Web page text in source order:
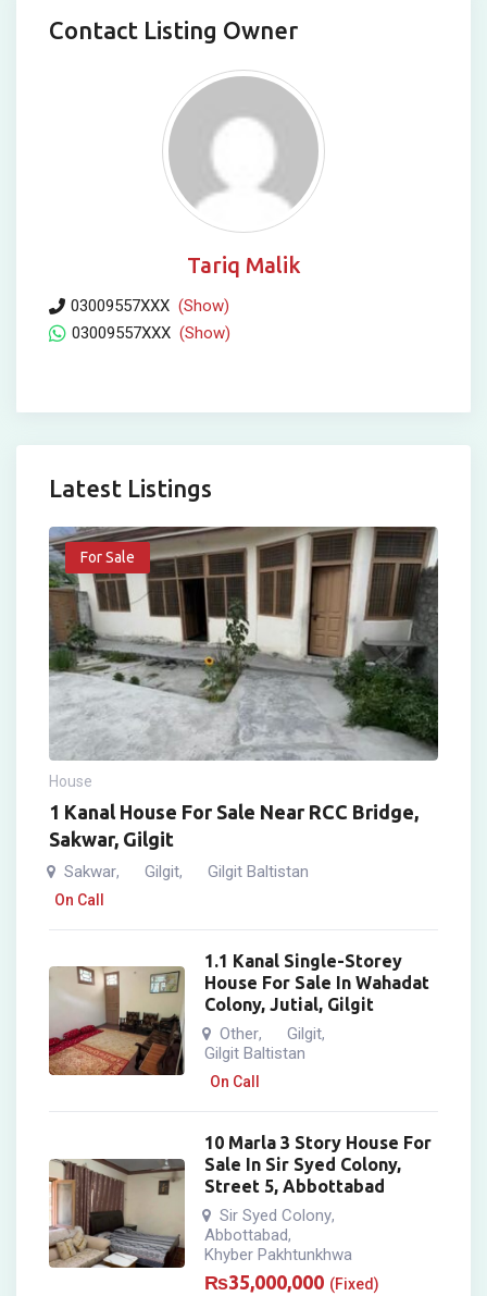
Contact Listing Owner
Tariq Malik
03009557XXX (Show)
03009557XXX (Show)
Latest Listings
For Sale
House
1 Kanal House For Sale Near RCC Bridge,
Sakwar, Gilgit
Sakwar, Gilgit, Gilgit Baltistan
On Call
1.1 Kanal Single-Storey
House For Sale In Wahadat
Colony, Jutial, Gilgit
Other, Gilgit,
Gilgit Baltistan
On Call
10 Marla 3 Story House For
Sale In Sir Syed Colony,
Street 5, Abbottabad
Sir Syed Colony,
Abbottabad,
Khyber Pakhtunkhwa
₨35,000,000 (Fixed)